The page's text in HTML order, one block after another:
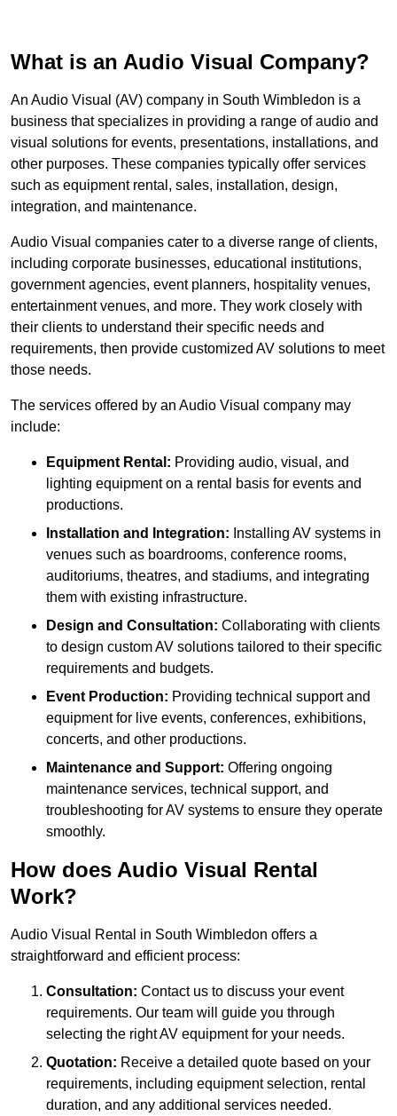
What is an Audio Visual Company?
An Audio Visual (AV) company in South Wimbledon is a
business that specializes in providing a range of audio and
visual solutions for events, presentations, installations, and
other purposes. These companies typically offer services
such as equipment rental, sales, installation, design,
integration, and maintenance.
Audio Visual companies cater to a diverse range of clients,
including corporate businesses, educational institutions,
government agencies, event planners, hospitality venues,
entertainment venues, and more. They work closely with
their clients to understand their specific needs and
requirements, then provide customized AV solutions to meet
those needs.
The services offered by an Audio Visual company may
include:
Equipment Rental: Providing audio, visual, and
lighting equipment on a rental basis for events and
productions.
Installation and Integration: Installing AV systems in
venues such as boardrooms, conference rooms,
auditoriums, theatres, and stadiums, and integrating
them with existing infrastructure.
Design and Consultation: Collaborating with clients
to design custom AV solutions tailored to their specific
requirements and budgets.
Event Production: Providing technical support and
equipment for live events, conferences, exhibitions,
concerts, and other productions.
Maintenance and Support: Offering ongoing
maintenance services, technical support, and
troubleshooting for AV systems to ensure they operate
smoothly.
How does Audio Visual Rental
Work?
Audio Visual Rental in South Wimbledon offers a
straightforward and efficient process:
Consultation: Contact us to discuss your event
requirements. Our team will guide you through
selecting the right AV equipment for your needs.
Quotation: Receive a detailed quote based on your
requirements, including equipment selection, rental
duration, and any additional services needed.